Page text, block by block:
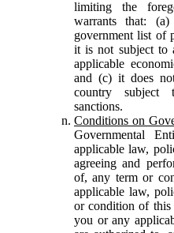
limiting the
warrants that:
government list of
it is not subject to
applicable
and (c) it does
country subject
sanctions.
Conditions on
Governmental
applicable law,
agreeing and
of, any term or
applicable law,
or condition of this
you or any